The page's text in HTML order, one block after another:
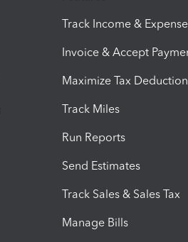
Track Income &
Invoice & Accept
Maximize Tax
Track Miles
Run Reports
Send Estimates
Track Sales & Sales Tax
Manage Bills